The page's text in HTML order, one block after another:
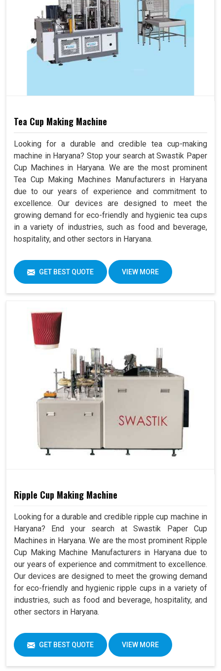
Tea Cup Making Machine
Looking for a durable and credible tea cup-making
machine in Haryana? Stop your search at Swastik Paper
Cup Machines in Haryana. We are the most prominent
Tea Cup Making Machines Manufacturers in Haryana
due to our years of experience and commitment to
excellence. Our devices are designed to meet the
growing demand for eco-friendly and hygienic tea cups
in a variety of industries, such as food and beverage,
hospitality, and other sectors in Haryana.
GET BEST QUOTE VIEW MORE
Ripple Cup Making Machine
Looking for a durable and credible ripple cup machine in
Haryana? End your search at Swastik Paper Cup
Machines in Haryana. We are the most prominent Ripple
Cup Making Machine Manufacturers in Haryana due to
our years of experience and commitment to excellence.
Our devices are designed to meet the growing demand
for eco-friendly and hygienic ripple cups in a variety of
industries, such as food and beverage, hospitality, and
other sectors in Haryana.
GET BEST QUOTE VIEW MORE